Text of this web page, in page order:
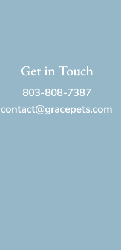
Get in Touch
803-808-7387
contact@gracepets.com